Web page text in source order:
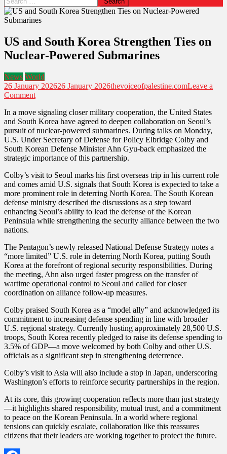
for:
US and South Korea Strengthen Ties on
Nuclear-Powered Submarines
News World
26 January 202626 January 2026thevoiceofpalestine.comLeave a
Commenton
and
South
Korea
Strengthen
Ties
on
Powered
Submarines
In a move signaling closer military cooperation, the United States
and South Korea have agreed to deepen collaboration on Seoul’s
pursuit of nuclear-powered submarines. During talks on Monday,
U.S. Under Secretary of Defense for Policy Elbridge Colby and
South Korean Defense Minister Ahn Gyu-back emphasized the
strategic importance of this partnership.
Colby’s visit to Seoul marks his first overseas trip in his current role
and comes amid U.S. signals that South Korea is expected to take a
more prominent role in deterring North Korea. The South Korean
defense ministry described the discussions as a step toward
enhancing Seoul’s ability to lead the defense of the Korean
Peninsula while strengthening the security alliance between the two
nations.
The Pentagon’s newly released National Defense Strategy notes a
“more limited” U.S. role in deterring North Korea, putting South
Korea at the forefront of regional security responsibilities. During
the meeting, Ahn also urged faster progress on the transfer of
wartime operational control to Seoul and called for closer
coordination on alliance follow-up measures.
Colby praised South Korea as a “model ally” and acknowledged its
commitment to increasing defense spending in line with broader
U.S. regional strategy. Currently hosting approximately 28,500 U.S.
troops, South Korea recently pledged to raise its defense spending to
3.5% of GDP—a move welcomed by both Colby and other U.S.
officials as a significant step in strengthening deterrence.
Colby’s visit to Asia will also include a stop in Japan, underscoring
Washington’s efforts to reinforce security partnerships in the region.
At its core, this growing cooperation reflects more than just strategy
—it highlights shared responsibility, mutual trust, and a commitment
to peace on the Korean Peninsula. In a world where regional
tensions can quickly escalate, collaboration like this reassures
citizens that their leaders are working together to protect the future.